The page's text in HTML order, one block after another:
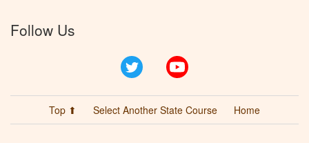
Follow Us
Twitter
Top ⬆ Select Another State Course Home